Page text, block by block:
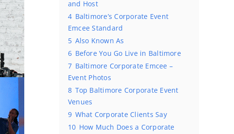
and Host
4 Baltimore’s Corporate Event
Emcee Standard
5 Also Known As
6 Before You Go Live in Baltimore
7 Baltimore Corporate Emcee –
Event Photos
8 Top Baltimore Corporate Event
Venues
9 What Corporate Clients Say
10 How Much Does a Corporate